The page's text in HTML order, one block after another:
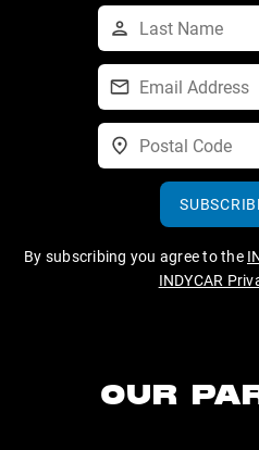
By subscribing you agree to the
INDYCAR
OUR